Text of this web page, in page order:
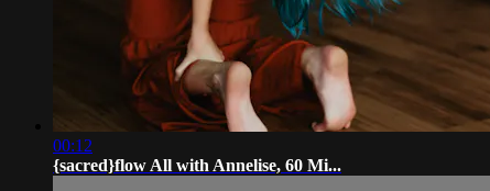
00:12
{sacred}flow All with Annelise, 60 Mi...